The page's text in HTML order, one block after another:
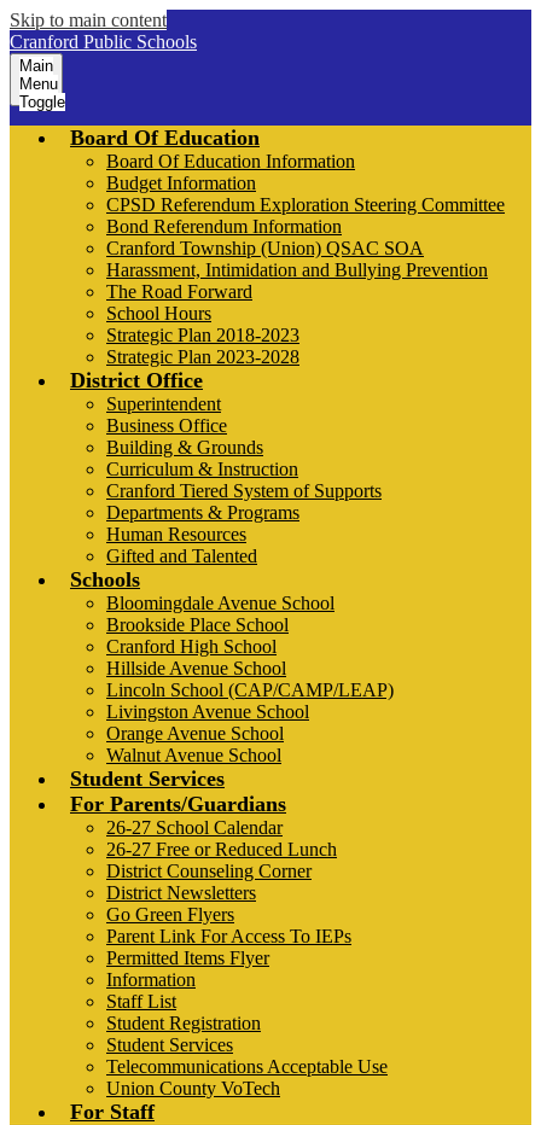
Skip to main content
Cranford Public Schools
Main
Menu
Toggle
Board Of Education
Board Of Education Information
Budget Information
CPSD Referendum Exploration Steering Committee
Bond Referendum Information
Cranford Township (Union) QSAC SOA
Harassment, Intimidation and Bullying Prevention
The Road Forward
School Hours
Strategic Plan 2018-2023
Strategic Plan 2023-2028
District Office
Superintendent
Business Office
Building & Grounds
Curriculum & Instruction
Cranford Tiered System of Supports
Departments & Programs
Human Resources
Gifted and Talented
Schools
Bloomingdale Avenue School
Brookside Place School
Cranford High School
Hillside Avenue School
Lincoln School (CAP/CAMP/LEAP)
Livingston Avenue School
Orange Avenue School
Walnut Avenue School
Student Services
For Parents/Guardians
26-27 School Calendar
26-27 Free or Reduced Lunch
District Counseling Corner
District Newsletters
Go Green Flyers
Parent Link For Access To IEPs
Permitted Items Flyer
Information
Staff List
Student Registration
Student Services
Telecommunications Acceptable Use
Union County VoTech
For Staff